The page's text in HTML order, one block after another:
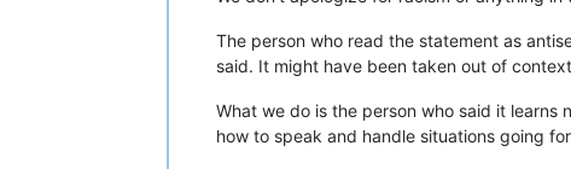
The person who read the statement as
said. It might have been taken out of
What we do is the person who said it
how to speak and handle situations going